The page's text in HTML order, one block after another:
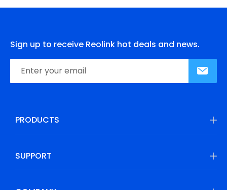
Sign up to receive Reolink hot deals and news.
PRODUCTS
SUPPORT